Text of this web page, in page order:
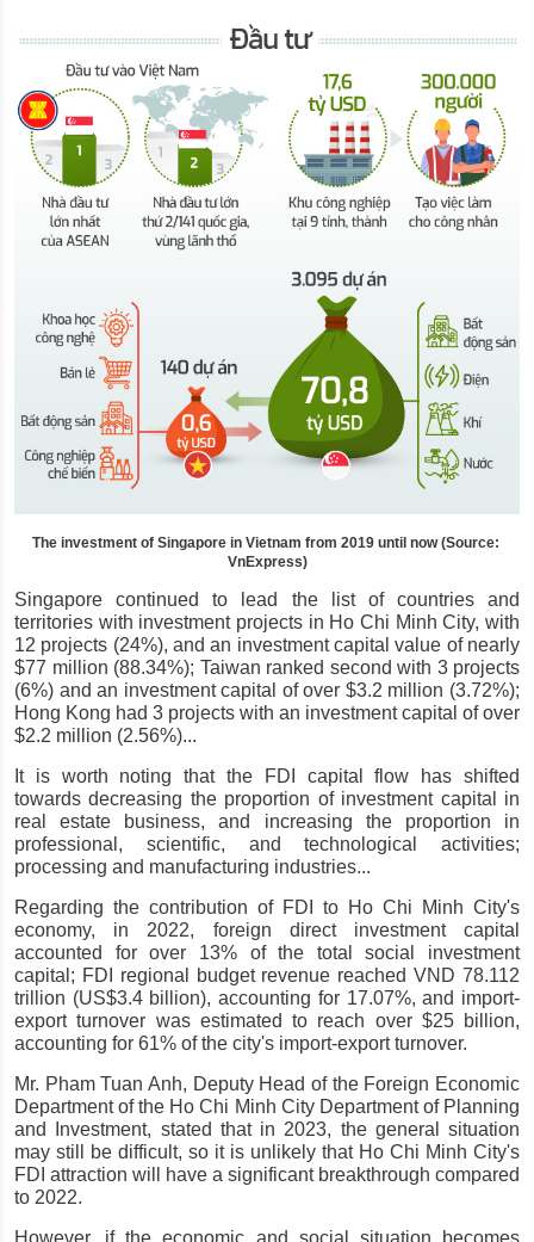
The investment of Singapore in Vietnam from 2019 until now (Source:
VnExpress)
Singapore continued to lead the list of countries and
territories with investment projects in Ho Chi Minh City, with
12 projects (24%), and an investment capital value of nearly
$77 million (88.34%); Taiwan ranked second with 3 projects
(6%) and an investment capital of over $3.2 million (3.72%);
Hong Kong had 3 projects with an investment capital of over
$2.2 million (2.56%)...
It is worth noting that the FDI capital flow has shifted
towards decreasing the proportion of investment capital in
real estate business, and increasing the proportion in
professional, scientific, and technological activities;
processing and manufacturing industries...
Regarding the contribution of FDI to Ho Chi Minh City's
economy, in 2022, foreign direct investment capital
accounted for over 13% of the total social investment
capital; FDI regional budget revenue reached VND 78.112
trillion (US$3.4 billion), accounting for 17.07%, and import-
export turnover was estimated to reach over $25 billion,
accounting for 61% of the city's import-export turnover.
Mr. Pham Tuan Anh, Deputy Head of the Foreign Economic
Department of the Ho Chi Minh City Department of Planning
and Investment, stated that in 2023, the general situation
may still be difficult, so it is unlikely that Ho Chi Minh City's
FDI attraction will have a significant breakthrough compared
to 2022.
However, if the economic and social situation becomes